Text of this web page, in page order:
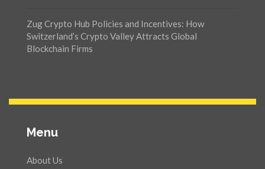
Zug Crypto Hub Policies and Incentives: How
Switzerland’s Crypto Valley Attracts Global
Blockchain Firms
Menu
About Us